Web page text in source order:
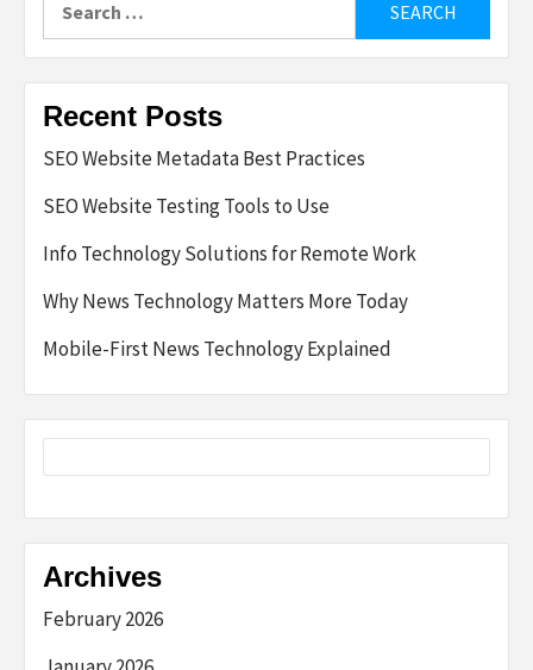
for:
Recent Posts
SEO Website Metadata Best Practices
SEO Website Testing Tools to Use
Info Technology Solutions for Remote Work
Why News Technology Matters More Today
Mobile-First News Technology Explained
Archives
February 2026